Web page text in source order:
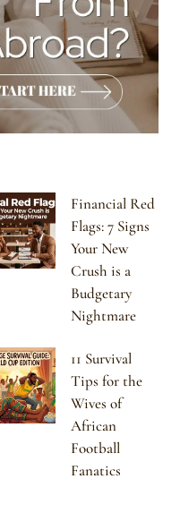
Financial Red
Flags: 7 Signs
Your New
Crush is a
Budgetary
Nightmare
11 Survival
Tips for the
Wives of
African
Football
Fanatics